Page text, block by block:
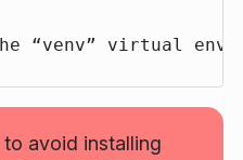
“venv” virtual
to avoid installing